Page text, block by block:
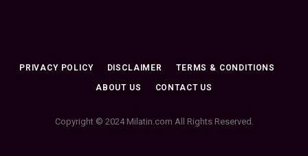
PRIVACY POLICY DISCLAIMER TERMS & CONDITIONS
ABOUT US CONTACT US
Copyright © 2024 Milatin.com All Rights Reserved.